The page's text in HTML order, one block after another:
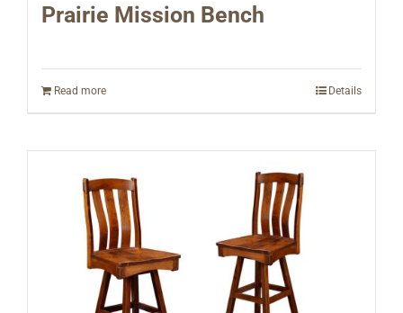
Prairie Mission Bench
Read more Details